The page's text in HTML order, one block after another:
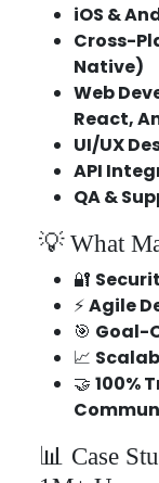
iOS &
Cross-
Native)
Web
React,
UI/UX
API
QA &
💡 What
🔐
⚡Agile
🎯 Goal-
📈
🤝 100%
📊 Case